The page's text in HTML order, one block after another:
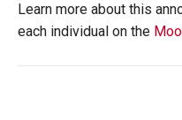
Learn more about this
each individual on the